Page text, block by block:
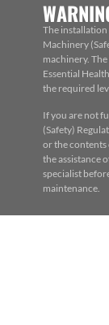
The
Machinery
machinery.
Essential
the required
If you are not
(Safety)
or the contents
the assistance
specialist
maintenance.